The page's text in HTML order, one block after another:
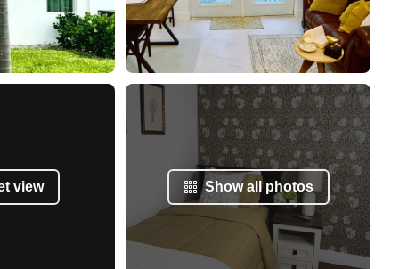
view Show all photos